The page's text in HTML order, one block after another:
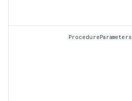
ProcedureParameters